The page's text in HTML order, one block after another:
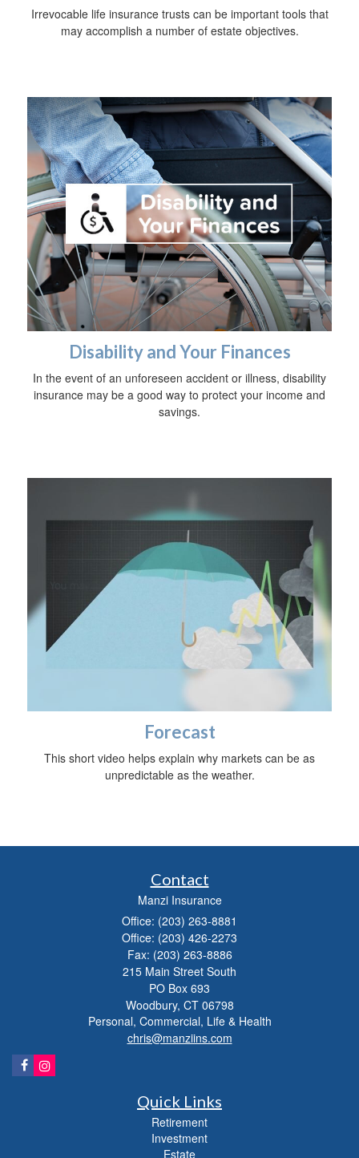
Irrevocable life insurance trusts can be important tools that
may accomplish a number of estate objectives.
Disability and Your Finances
In the event of an unforeseen accident or illness, disability
insurance may be a good way to protect your income and
savings.
Forecast
This short video helps explain why markets can be as
unpredictable as the weather.
Contact
Manzi Insurance
Office: (203) 263-8881
Office: (203) 426-2273
Fax: (203) 263-8886
215 Main Street South
PO Box 693
Woodbury, CT 06798
Personal, Commercial, Life & Health
chris@manziins.com
Quick Links
Retirement
Investment
Estate